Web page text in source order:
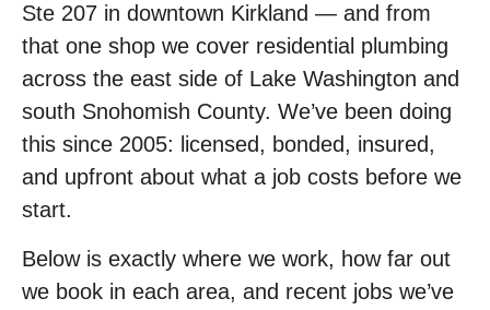
Ste 207 in downtown Kirkland — and from
that one shop we cover residential plumbing
across the east side of Lake Washington and
south Snohomish County. We’ve been doing
this since 2005: licensed, bonded, insured,
and upfront about what a job costs before we
start.
Below is exactly where we work, how far out
we book in each area, and recent jobs we’ve